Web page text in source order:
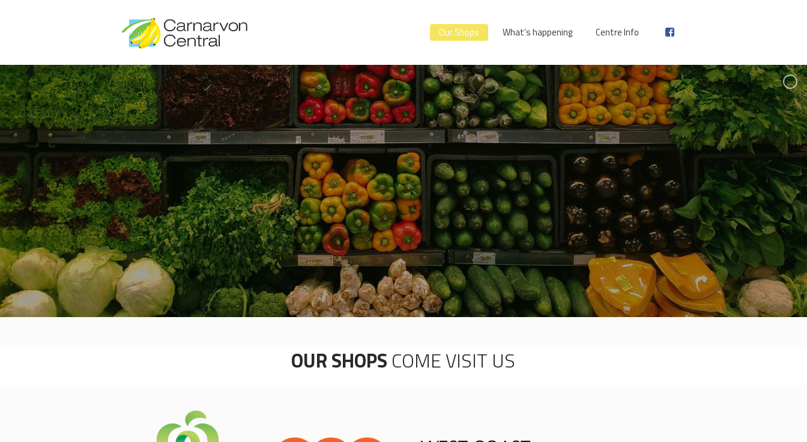
Our Shops What’s happening Centre Info
OUR SHOPS COME VISIT US